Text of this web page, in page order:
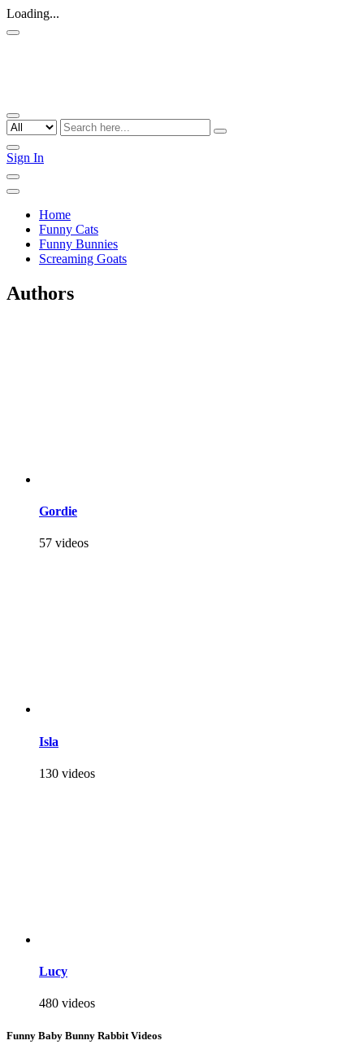
Loading...
Sign In
Home
Funny Cats
Funny Bunnies
Screaming Goats
Authors
Gordie
57 videos
Isla
130 videos
Lucy
480 videos
Funny Baby Bunny Rabbit Videos